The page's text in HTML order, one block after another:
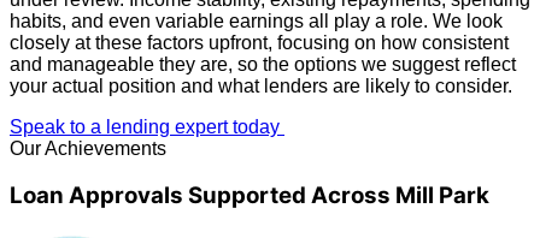
habits, and even variable earnings all play a role. We look
closely at these factors upfront, focusing on how consistent
and manageable they are, so the options we suggest reflect
your actual position and what lenders are likely to consider.
Speak to a lending expert today
Our Achievements
Loan Approvals Supported Across Mill Park